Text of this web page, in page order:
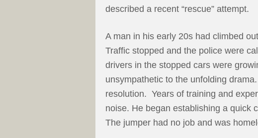
described a recent “rescue” attempt.
A man in his early 20s had climbed
Traffic stopped and the police were
drivers in the stopped cars were
unsympathetic to the unfolding
resolution. Years of training and
noise. He began establishing a quick
The jumper had no job and was